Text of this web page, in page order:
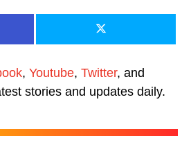
, Youtube, Twitter, and
stories and updates daily.